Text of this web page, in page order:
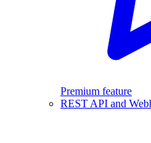
Premium feature
REST API and